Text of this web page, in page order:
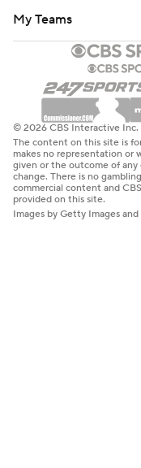
My Teams
© 2026 CBS Interactive Inc.
The content on this site is
makes no representation or
given or the outcome of
change. There is no
commercial content and
provided on this site.
Images by Getty Images and